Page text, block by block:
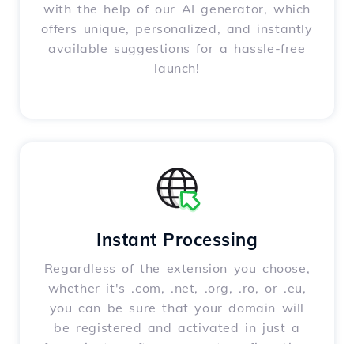
with the help of our AI generator, which
offers unique, personalized, and instantly
available suggestions for a hassle-free
launch!
Instant Processing
Regardless of the extension you choose,
whether it's .com, .net, .org, .ro, or .eu,
you can be sure that your domain will
be registered and activated in just a